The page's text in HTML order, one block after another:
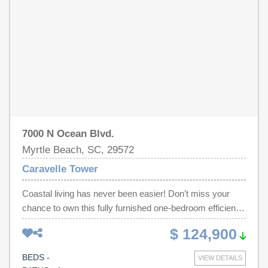
7000 N Ocean Blvd.
Myrtle Beach, SC, 29572
Caravelle Tower
Coastal living has never been easier! Don’t miss your
chance to own this fully furnished one-bedroom efficiency
condo in the highly sought-after Caravelle Tower in Myrtle
Beach, SC. This ocean-view, turn-key unit is the perfect
investment opportunity—with both short- and long-term
rentals allowed—or an ideal second home getaway.
$ 124,900
VIEW DETAILS
BEDS -